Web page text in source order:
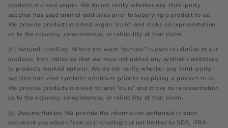
products marked vegan. We do not verify whether any third-party
supplier has used animal additives prior to supplying a product to us.
We provide products marked vegan “as is” and make no representation
as to the accuracy, completeness, or reliability of that claim.
(b) Natural labelling: Where the word “natural” is used in relation to our
products, that indicates that we have not added any synthetic additives
to products marked natural. We do not verify whether any third-party
supplier has used synthetic additives prior to supplying a product to us.
We provide products marked natural “as is” and make no representation
as to the accuracy, completeness, or reliability of that claim.
(c) Documentation: We provide the information contained in each
document you obtain from us (including but not limited to SDS, IFRA